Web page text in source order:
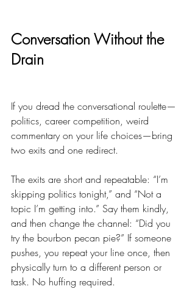
Conversation Without the
Drain
If you dread the conversational roulette—
politics, career competition, weird
commentary on your life choices—bring
two exits and one redirect.
The exits are short and repeatable: “I’m
skipping politics tonight,” and “Not a
topic I’m getting into.” Say them kindly,
and then change the channel: “Did you
try the bourbon pecan pie?” If someone
pushes, you repeat your line once, then
physically turn to a different person or
task. No huffing required.